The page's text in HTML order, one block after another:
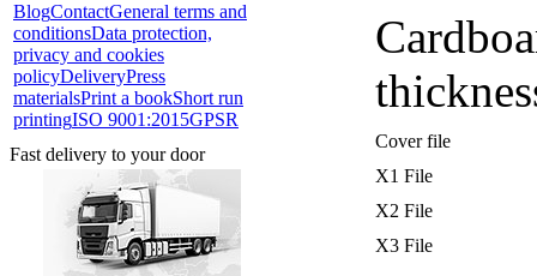
BlogContactGeneral terms and
conditionsData protection,
privacy and cookies
policyDeliveryPress
materialsPrint a bookShort run
printingISO 9001:2015GPSR
Fast delivery to your door
Cover file
X1 File
X2 File
X3 File